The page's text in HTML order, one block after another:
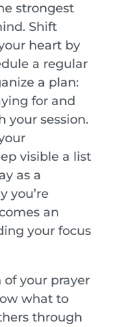
strongest
Shift
heart by
a regular
a plan:
for and
your session.
visible a list
as a
you’re
an
your focus
of your prayer
what to
through